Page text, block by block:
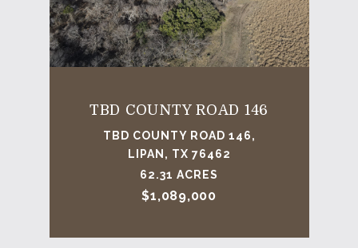
TBD COUNTY ROAD 146
TBD COUNTY ROAD 146,
LIPAN, TX 76462
62.31 ACRES
$1,089,000